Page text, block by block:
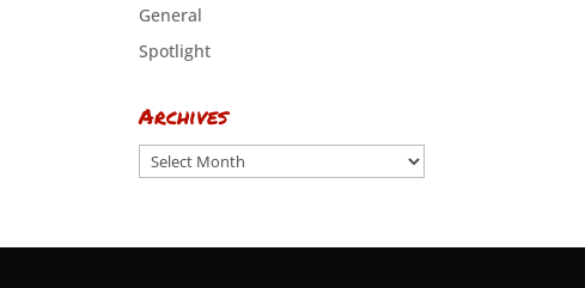
General
Spotlight
Archives
Archives